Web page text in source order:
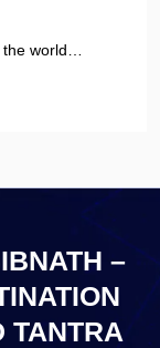
world…
–
TANTRA